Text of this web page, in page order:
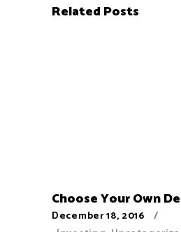
Related Posts
Choose Your Own
December 18, 2016